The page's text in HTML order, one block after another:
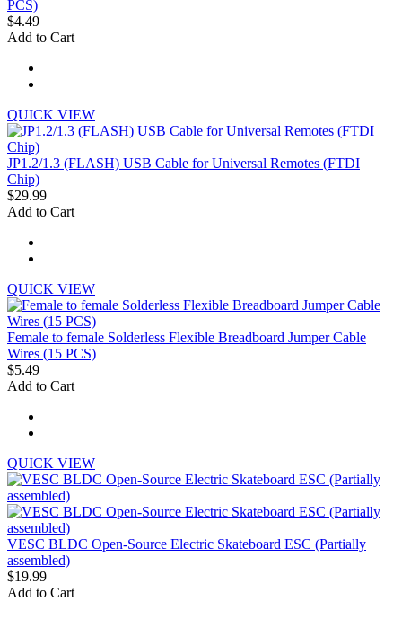
PCS)
$4.49
Add to Cart
QUICK VIEW
JP1.2/1.3 (FLASH) USB Cable for Universal Remotes (FTDI
Chip)
$29.99
Add to Cart
QUICK VIEW
Female to female Solderless Flexible Breadboard Jumper Cable
Wires (15 PCS)
$5.49
Add to Cart
QUICK VIEW
VESC BLDC Open-Source Electric Skateboard ESC (Partially
assembled)
$19.99
Add to Cart